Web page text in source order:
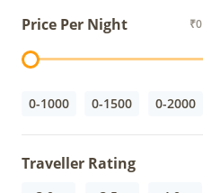
Price Per Night ₹0
0-1000 0-1500 0-2000
Traveller Rating